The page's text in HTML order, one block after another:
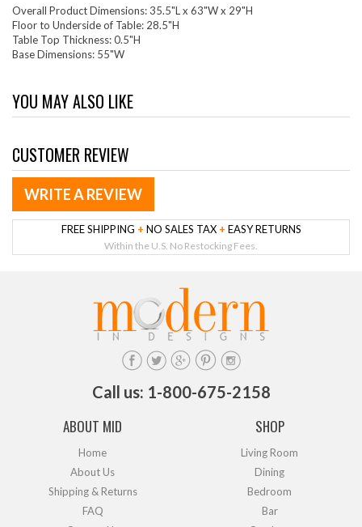
Overall Product Dimensions: 35.5"L x 63"W x 29"H
Floor to Underside of Table: 28.5"H
Table Top Thickness: 0.5"H
Base Dimensions: 55"W
YOU MAY ALSO LIKE
CUSTOMER REVIEW
WRITE A REVIEW
FREE SHIPPING + NO SALES TAX + EASY RETURNS
Within the U.S. No Restocking Fees.
Call us: 1-800-675-2158
ABOUT MID
Home
About Us
Shipping & Returns
FAQ
SHOP
Living Room
Dining
Bedroom
Bar